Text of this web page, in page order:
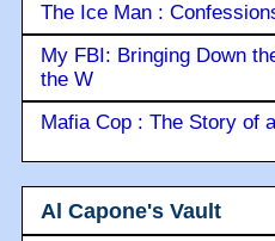
The Ice Man :
My FBI: Bringing Down
the W
Mafia Cop : The Story of
Al Capone's Vault